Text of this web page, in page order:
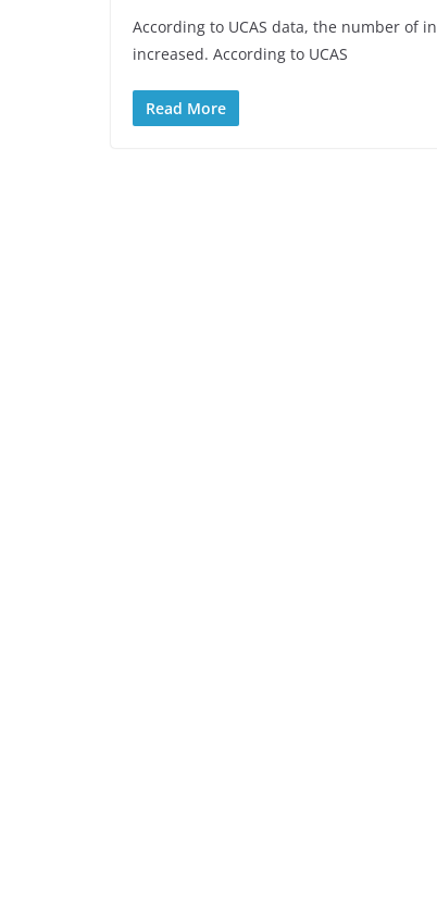
According to UCAS data, the number of
increased. According to UCAS
Read More